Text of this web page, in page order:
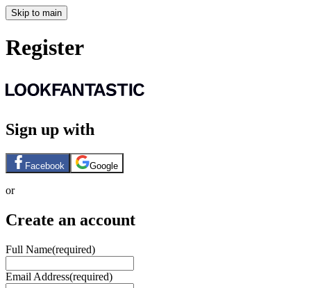
Skip to main
Register
Sign up with
Facebook Google
or
Create an account
Full Name(required)
Email Address(required)